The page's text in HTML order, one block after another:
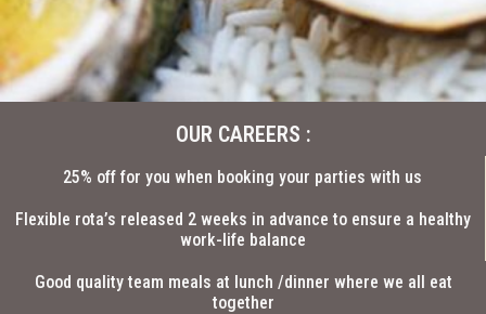
OUR CAREERS :
25% off for you when booking your parties with us
Flexible rota’s released 2 weeks in advance to ensure a healthy
work-life balance
Good quality team meals at lunch /dinner where we all eat
together